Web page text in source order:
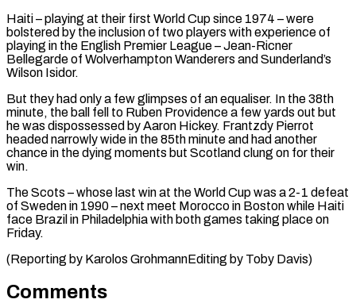
Haiti – ‌playing at their first World Cup since 1974 – were
bolstered by the inclusion ⁠of two players with experience of
playing in the English Premier League – Jean-Ricner ​
Bellegarde of Wolverhampton ‌Wanderers and Sunderland’s
Wilson Isidor.
But they had only a few glimpses of an ​equaliser. In ⁠the 38th
minute, the ball fell to Ruben Providence a few yards out but
he was dispossessed by Aaron Hickey. Frantzdy Pierrot
headed narrowly wide in the 85th minute and had another
chance in the dying moments but Scotland clung on for their
win.
The Scots – whose last win at the World Cup was a 2-1 defeat
of Sweden in 1990 – next meet Morocco in Boston while Haiti
face Brazil in Philadelphia with both games taking place on
Friday.
(Reporting by ​Karolos GrohmannEditing by Toby Davis)
Comments